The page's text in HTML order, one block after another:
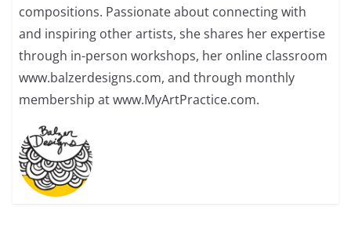
compositions. Passionate about connecting with
and inspiring other artists, she shares her expertise
through in-person workshops, her online classroom
www.balzerdesigns.com, and through monthly
membership at www.MyArtPractice.com.